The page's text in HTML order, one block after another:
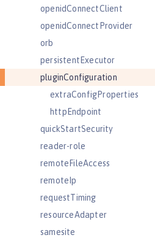
openidConnectClient
openidConnectProvider
orb
persistentExecutor
pluginConfiguration
extraConfigProperties
httpEndpoint
quickStartSecurity
reader-role
remoteFileAccess
remoteIp
requestTiming
resourceAdapter
samesite